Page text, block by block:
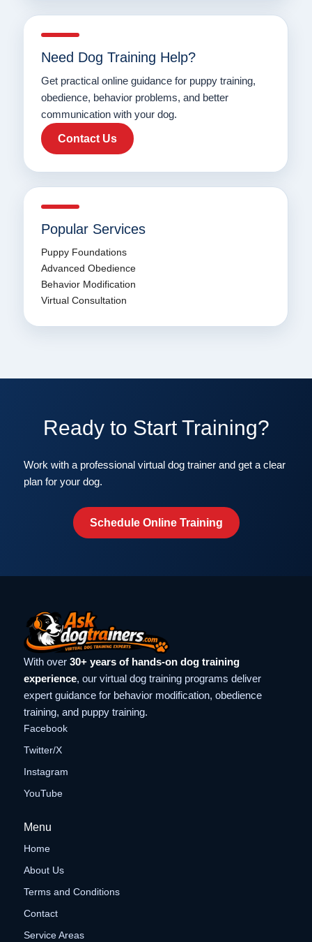
Need Dog Training Help?
Get practical online guidance for puppy training,
obedience, behavior problems, and better
communication with your dog.
Contact Us
Popular Services
Puppy Foundations
Advanced Obedience
Behavior Modification
Virtual Consultation
Ready to Start Training?
Work with a professional virtual dog trainer and get a clear
plan for your dog.
Schedule Online Training
With over 30+ years of hands-on dog training
experience, our virtual dog training programs deliver
expert guidance for behavior modification, obedience
training, and puppy training.
Facebook
Twitter/X
Instagram
YouTube
Menu
Home
About Us
Terms and Conditions
Contact
Service Areas